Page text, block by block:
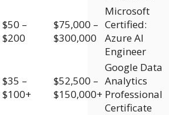
$50 –
$200
$75,000 –
$300,000
Microsoft
Certified:
Azure AI
Engineer
$35 –
$100+
$52,500 –
$150,000+
Google Data
Analytics
Professional
Certificate